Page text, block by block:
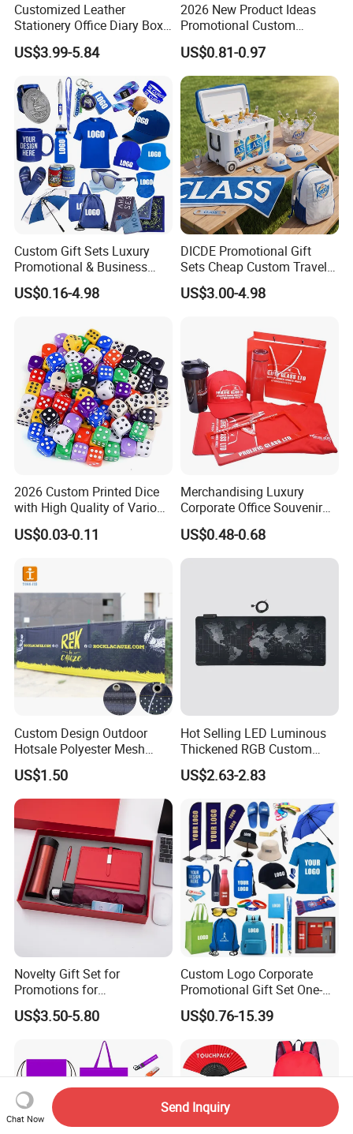
Customized Leather
Stationery Office Diary Box
Luxury Pen Notebook Gift
Set Corporate Gift Set
US$3.99-5.84
2026 New Product Ideas
Promotional Custom
Business Item Giveaways
with Company Logo
US$0.81-0.97
Custom Gift Sets Luxury
Promotional & Business
Gifts Items Promotional Gift
US$0.16-4.98
DICDE Promotional Gift
Sets Cheap Custom Travel
Eco Promotional Items Gifts
US$3.00-4.98
2026 Custom Printed Dice
with High Quality of Various
Sizes for Games Dice
US$0.03-0.11
Merchandising Luxury
Corporate Office Souvenir
Business Gift Set Premium
Promotional Item for
Business & Office
US$0.48-0.68
Custom Design Outdoor
Hotsale Polyester Mesh
Fence Fabric Banner for
Sports Activities Events
US$1.50
Hot Selling LED Luminous
Thickened RGB Custom
Computer Gaming Mouse
Pad
US$2.63-2.83
Novelty Gift Set for
Promotions for
Thanksgiving Education
Insurance Advertising
US$3.50-5.80
Custom Logo Corporate
Promotional Gift Set One-
Stop Branding Giveaway Kit
T-Shirt Cap Mug Bag
Notebook Business Gift
US$0.76-15.39
Chat Now
Send Inquiry